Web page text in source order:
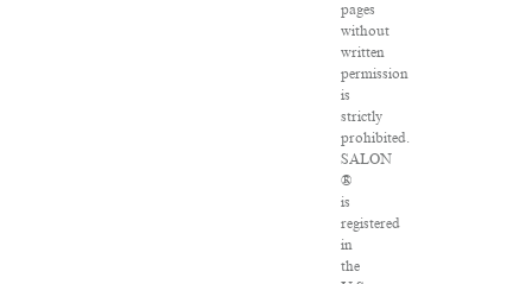
pages
without
written
permission
is
strictly
prohibited.
SALON
®
is
registered
in
the